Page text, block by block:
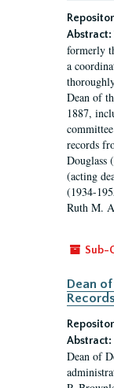
Abstract:
formerly
a
Dean of
1887,
records
Douglass
(acting
(1934-
Ruth M.
Sub-
Dean
Records
Abstract:
Dean of